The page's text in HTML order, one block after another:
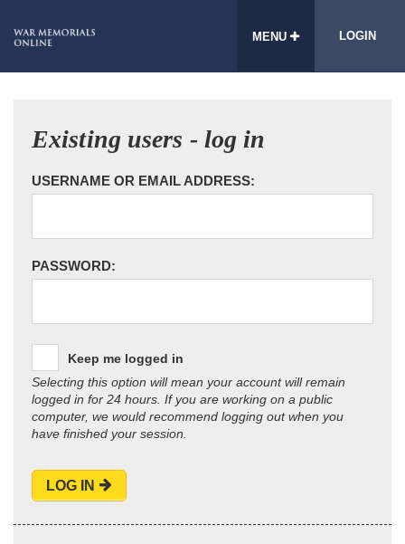
MENU LOGIN
Existing users - log in
USERNAME OR EMAIL ADDRESS:
PASSWORD:
Keep me logged in
Selecting this option will mean your account will remain
logged in for 24 hours. If you are working on a public
computer, we would recommend logging out when you
have finished your session.
LOG IN